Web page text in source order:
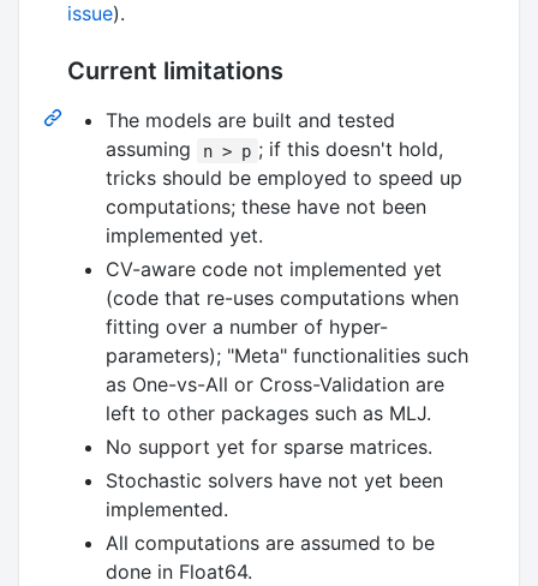
issue).
Current limitations
The models are built and tested
assuming
n > p ; if this doesn't hold,
tricks should be employed to speed up
computations; these have not been
implemented yet.
CV-aware code not implemented yet
(code that re-uses computations when
fitting over a number of hyper-
parameters); "Meta" functionalities such
as One-vs-All or Cross-Validation are
left to other packages such as MLJ.
No support yet for sparse matrices.
Stochastic solvers have not yet been
implemented.
All computations are assumed to be
done in Float64.